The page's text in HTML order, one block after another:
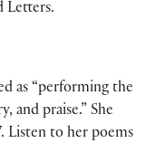
Letters.
as “performing the
and praise.” She
Listen to her poems